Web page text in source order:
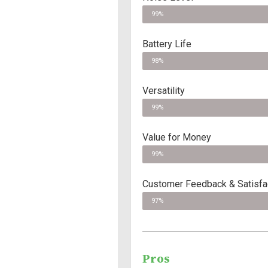
99%
Battery Life
98%
Versatility
99%
Value for Money
99%
Customer Feedback &
97%
Pros